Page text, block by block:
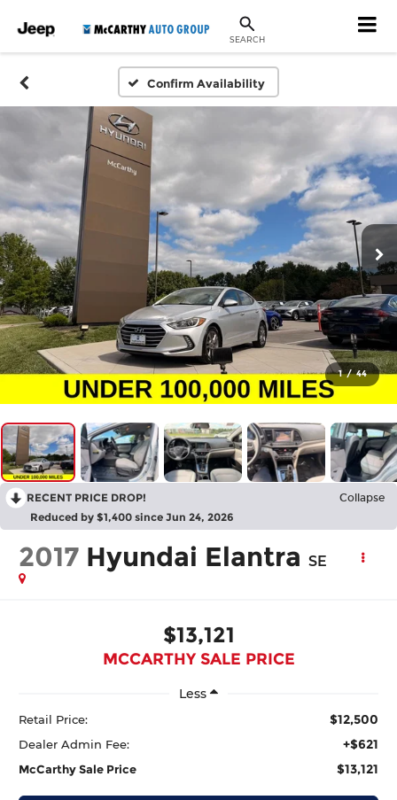
SEARCH
Confirm Availability
1 / 44
RECENT PRICE DROP! Collapse
Reduced by $1,400 since Jun 24, 2026
2017 Hyundai Elantra SE
$13,121
MCCARTHY SALE PRICE
Less
Retail Price: $12,500
Dealer Admin Fee: +$621
McCarthy Sale Price $13,121